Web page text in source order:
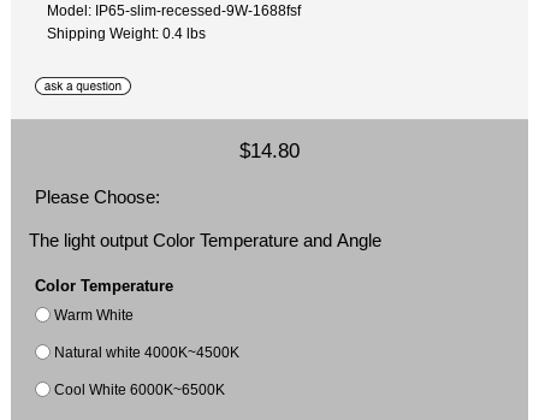
Model: IP65-slim-recessed-9W-1688fsf
Shipping Weight: 0.4 lbs
$14.80
Please Choose:
The light output Color Temperature and Angle
Color Temperature
Warm White
Natural white 4000K~4500K
Cool White 6000K~6500K